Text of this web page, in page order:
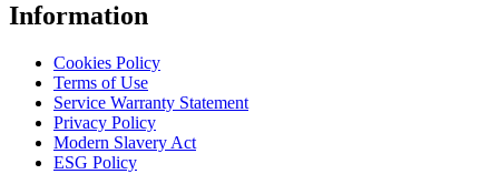
Information
Cookies Policy
Terms of Use
Service Warranty Statement
Privacy Policy
Modern Slavery Act
ESG Policy